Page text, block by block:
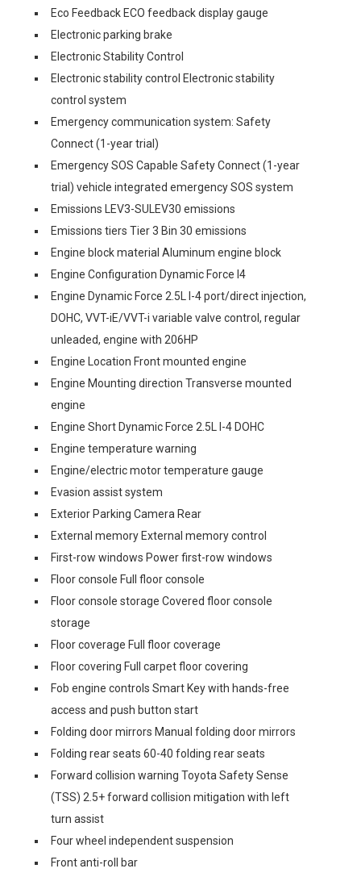
Eco Feedback ECO feedback display gauge
Electronic parking brake
Electronic Stability Control
Electronic stability control Electronic stability
control system
Emergency communication system: Safety
Connect (1-year trial)
Emergency SOS Capable Safety Connect (1-year
trial) vehicle integrated emergency SOS system
Emissions LEV3-SULEV30 emissions
Emissions tiers Tier 3 Bin 30 emissions
Engine block material Aluminum engine block
Engine Configuration Dynamic Force I4
Engine Dynamic Force 2.5L I-4 port/direct injection,
DOHC, VVT-iE/VVT-i variable valve control, regular
unleaded, engine with 206HP
Engine Location Front mounted engine
Engine Mounting direction Transverse mounted
engine
Engine Short Dynamic Force 2.5L I-4 DOHC
Engine temperature warning
Engine/electric motor temperature gauge
Evasion assist system
Exterior Parking Camera Rear
External memory External memory control
First-row windows Power first-row windows
Floor console Full floor console
Floor console storage Covered floor console
storage
Floor coverage Full floor coverage
Floor covering Full carpet floor covering
Fob engine controls Smart Key with hands-free
access and push button start
Folding door mirrors Manual folding door mirrors
Folding rear seats 60-40 folding rear seats
Forward collision warning Toyota Safety Sense
(TSS) 2.5+ forward collision mitigation with left
turn assist
Four wheel independent suspension
Front anti-roll bar